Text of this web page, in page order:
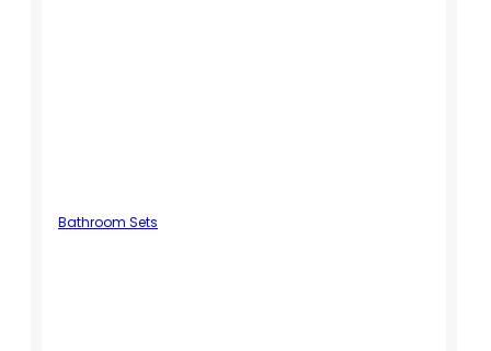
Bathroom Sets